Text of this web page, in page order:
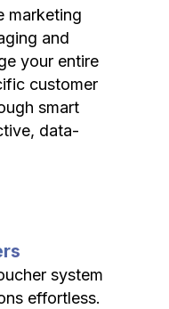
marketing
and
your entire
customer
smart
data-
system
effortless.